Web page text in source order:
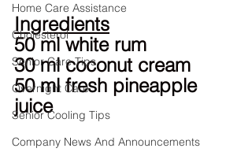
Home Care Assistance
Cholesterol
Senior Care Tips
Overnight Care
Senior Cooling Tips
Company News And Announcements
Ingredients
50 ml white rum
30 ml coconut cream
50 ml fresh pineapple
juice